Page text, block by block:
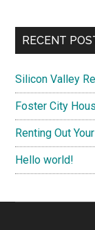
RECENT
Silicon Valley
Foster City
Renting Out
Hello world!